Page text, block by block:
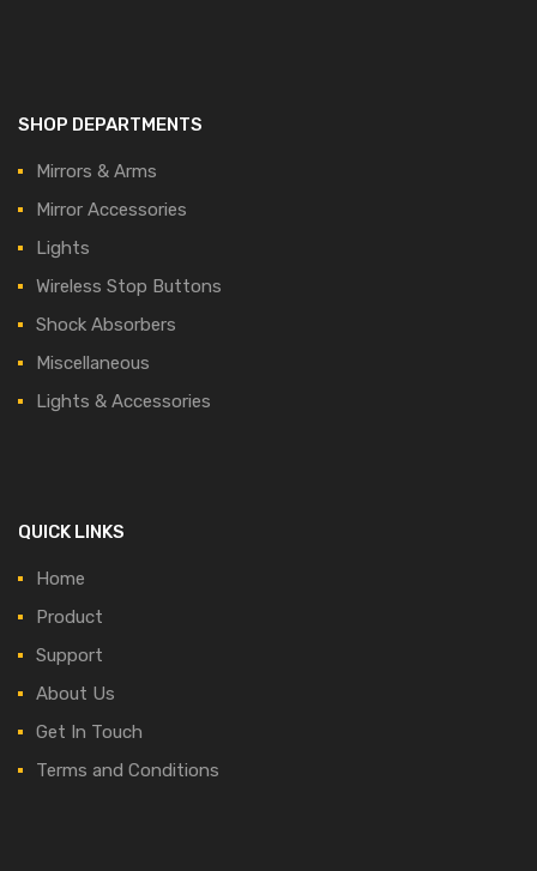
SHOP DEPARTMENTS
Mirrors & Arms
Mirror Accessories
Lights
Wireless Stop Buttons
Shock Absorbers
Miscellaneous
Lights & Accessories
QUICK LINKS
Home
Product
Support
About Us
Get In Touch
Terms and Conditions